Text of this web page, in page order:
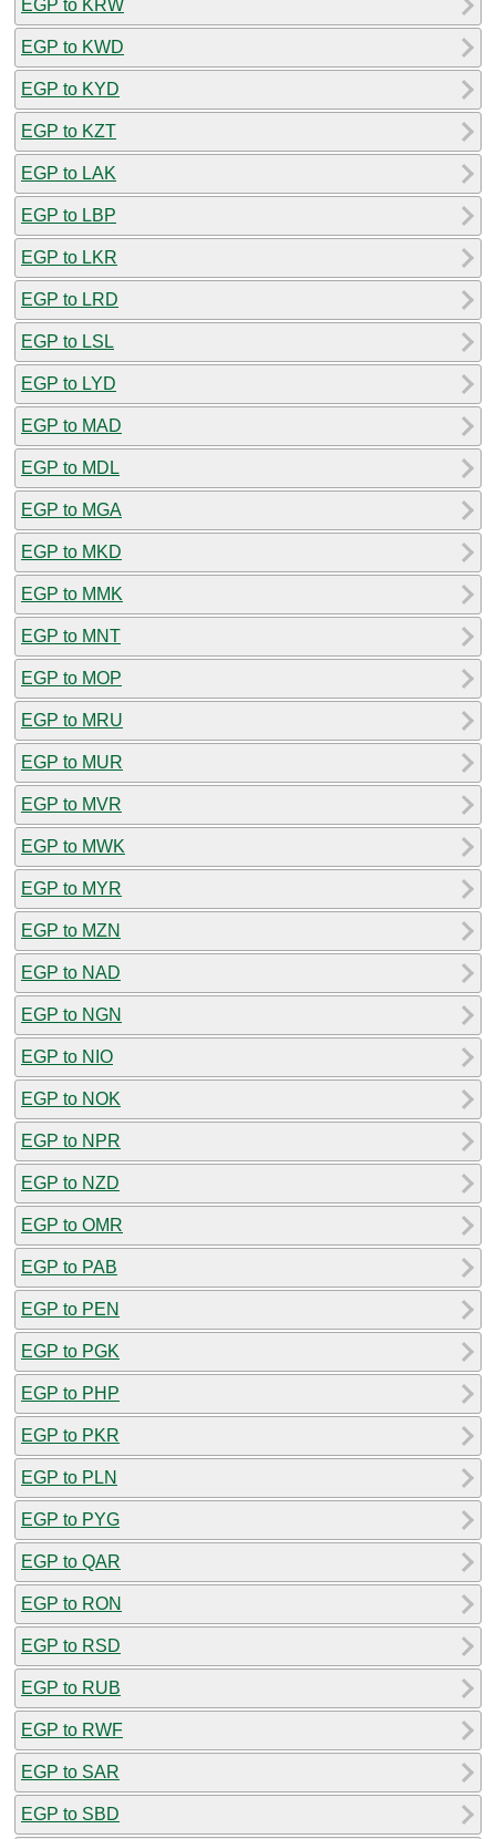
EGP to KRW
EGP to KWD
EGP to KYD
EGP to KZT
EGP to LAK
EGP to LBP
EGP to LKR
EGP to LRD
EGP to LSL
EGP to LYD
EGP to MAD
EGP to MDL
EGP to MGA
EGP to MKD
EGP to MMK
EGP to MNT
EGP to MOP
EGP to MRU
EGP to MUR
EGP to MVR
EGP to MWK
EGP to MYR
EGP to MZN
EGP to NAD
EGP to NGN
EGP to NIO
EGP to NOK
EGP to NPR
EGP to NZD
EGP to OMR
EGP to PAB
EGP to PEN
EGP to PGK
EGP to PHP
EGP to PKR
EGP to PLN
EGP to PYG
EGP to QAR
EGP to RON
EGP to RSD
EGP to RUB
EGP to RWF
EGP to SAR
EGP to SBD